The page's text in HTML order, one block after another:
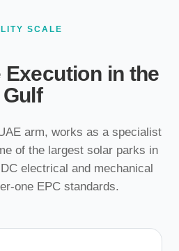
SCALE
in the
Gulf
arm, works as a specialist
of the largest solar parks in
electrical and mechanical
one EPC standards.